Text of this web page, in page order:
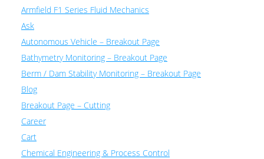
Armfield F1 Series Fluid Mechanics
Ask
Autonomous Vehicle – Breakout Page
Bathymetry Monitoring – Breakout Page
Berm / Dam Stability Monitoring – Breakout Page
Blog
Breakout Page – Cutting
Career
Cart
Chemical Engineering & Process Control